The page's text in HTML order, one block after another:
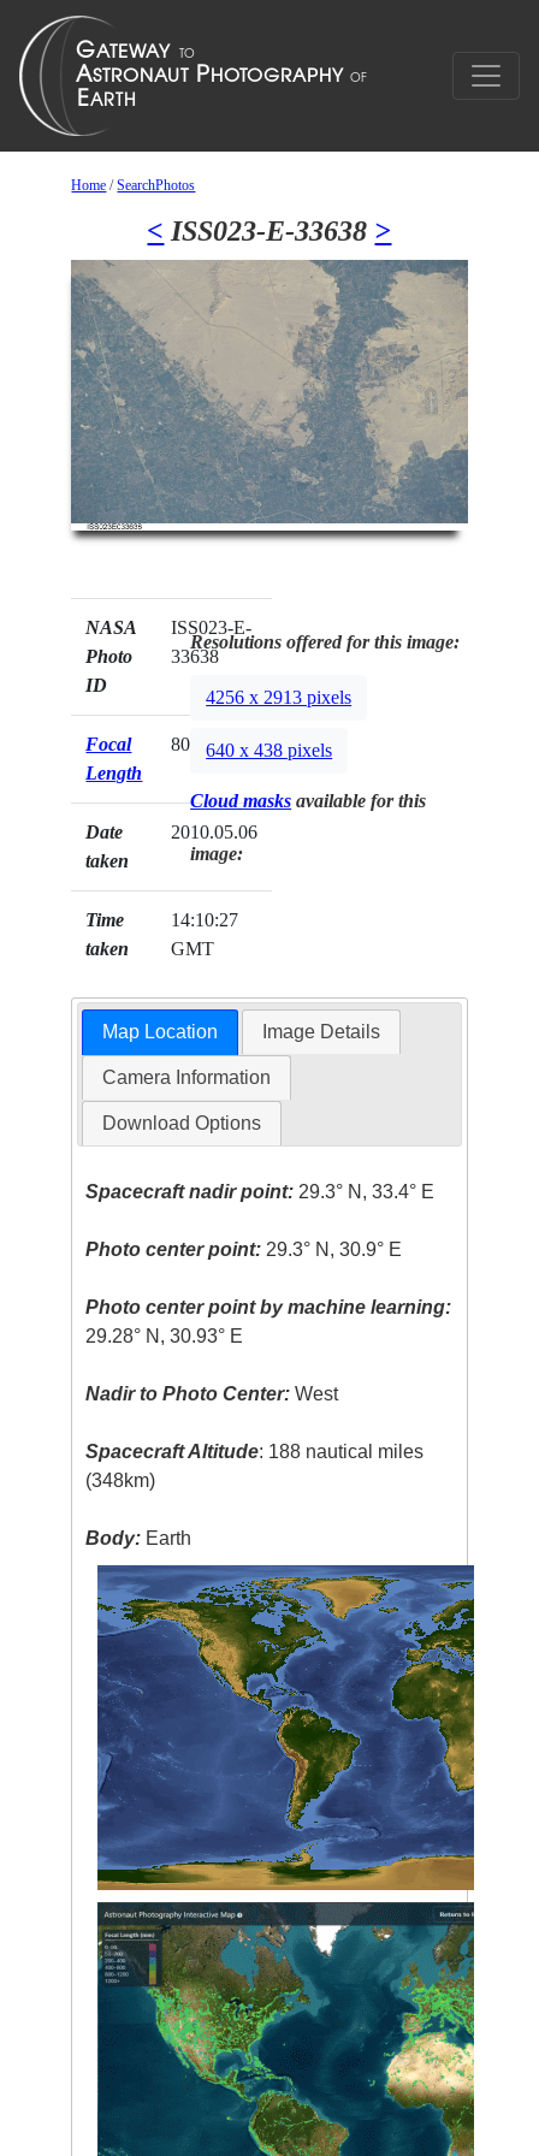
Home /SearchPhotos
< ISS023-E-33638 >
NASA
Photo
ID
ISS023-E-
33638
Focal
Length
800mm
Date
taken
2010.05.06
Time
taken
14:10:27
GMT
Resolutions offered for this image:
4256 x 2913 pixels
640 x 438 pixels
Cloud masks available for this
image:
Map Location Image Details
Camera Information
Download Options
Spacecraft nadir point: 29.3° N, 33.4° E
Photo center point: 29.3° N, 30.9° E
Photo center point by machine learning:
29.28° N, 30.93° E
Nadir to Photo Center: West
Spacecraft Altitude: 188 nautical miles
(348km)
Body: Earth